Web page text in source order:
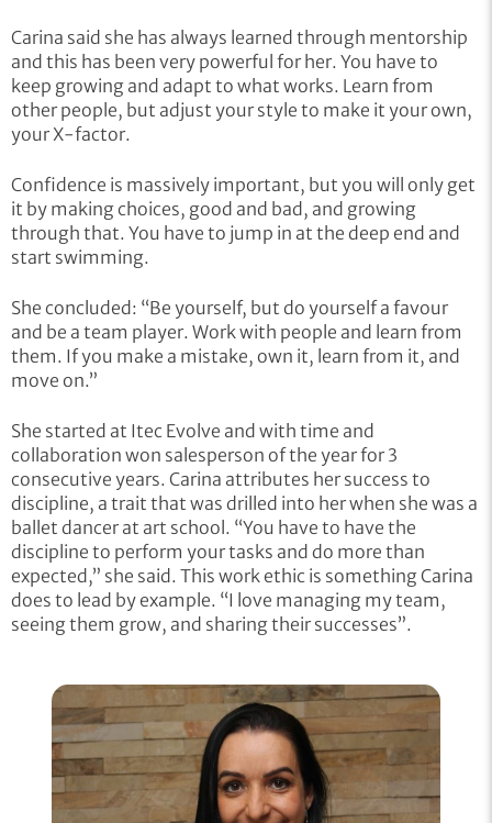
Carina said she has always learned through mentorship
and this has been very powerful for her. You have to
keep growing and adapt to what works. Learn from
other people, but adjust your style to make it your own,
your X-factor.
Confidence is massively important, but you will only get
it by making choices, good and bad, and growing
through that. You have to jump in at the deep end and
start swimming.
She concluded: “Be yourself, but do yourself a favour
and be a team player. Work with people and learn from
them. If you make a mistake, own it, learn from it, and
move on.”
She started at Itec Evolve and with time and
collaboration won salesperson of the year for 3
consecutive years. Carina attributes her success to
discipline, a trait that was drilled into her when she was a
ballet dancer at art school. “You have to have the
discipline to perform your tasks and do more than
expected,” she said. This work ethic is something Carina
does to lead by example. “I love managing my team,
seeing them grow, and sharing their successes”.